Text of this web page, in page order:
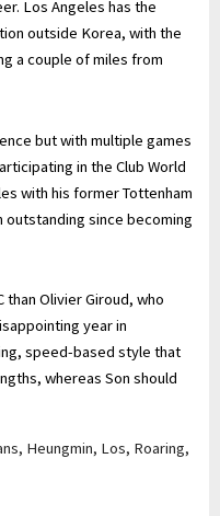
Los Angeles has the
outside Korea, with the
a couple of miles from
but with multiple games
in the Club World
with his former Tottenham
since becoming
Olivier Giroud, who
year in
speed-based style that
whereas Son should
, Heungmin, Los, Roaring,